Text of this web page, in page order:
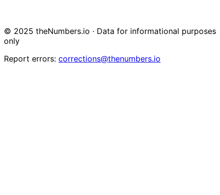
© 2025 theNumbers.io · Data for informational purposes
only
Report errors: corrections@thenumbers.io